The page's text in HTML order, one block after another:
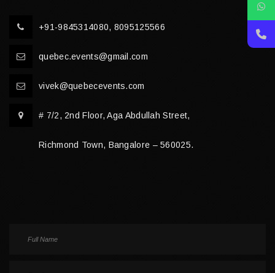
+91-9845314080, 8095125566
quebec.events@gmail.com
vivek@quebecevents.com
# 7/2, 2nd Floor, Aga Abdullah Street,
Richmond Town, Bangalore – 560025.